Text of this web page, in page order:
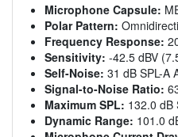
Microphone Capsule:
Polar Pattern:
Frequency Response:
Sensitivity: -42.5 dBV
Self-Noise: 31 dB SPL-A
Signal-to-Noise Ratio:
Maximum SPL: 132.0 dB
Dynamic Range: 101.0